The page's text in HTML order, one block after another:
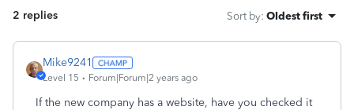
2 replies Sort by: Oldest first
Mike9241
Level 15 Forum|Forum|2 years ago
If the new company has a website, have you checked it